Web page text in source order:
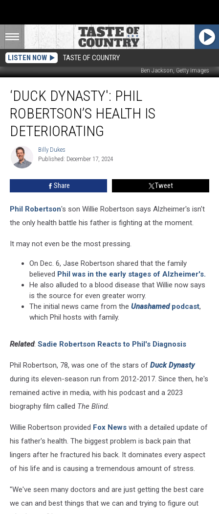
LISTEN NOW TASTE OF COUNTRY
Ben Jackson, Getty Images
Dynasty':
Robertson’s
Health
Deteriorating
‘DUCK DYNASTY': PHIL
ROBERTSON’S HEALTH IS
DETERIORATING
Billy
Dukes
Billy Dukes
Published: December 17, 2024
Share Tweet
Phil Robertson's son Willie Robertson says Alzheimer's isn't
the only health battle his father is fighting at the moment.
It may not even be the most pressing.
On Dec. 6, Jase Robertson shared that the family
believed Phil was in the early stages of Alzheimer's.
He also alluded to a blood disease that Willie now says
is the source for even greater worry.
The initial news came from the Unashamedpodcast,
which Phil hosts with family.
Related: Sadie Robertson Reacts to Phil's Diagnosis
Phil Robertson, 78, was one of the stars of Duck Dynasty
during its eleven-season run from 2012-2017. Since then, he's
remained active in media, with his podcast and a 2023
biography film called The Blind.
Willie Robertson provided Fox News with a detailed update of
his father's health. The biggest problem is back pain that
lingers after he fractured his back. It dominates every aspect
of his life and is causing a tremendous amount of stress.
"We've seen many doctors and are just getting the best care
we can and best things that we can and trying to figure out